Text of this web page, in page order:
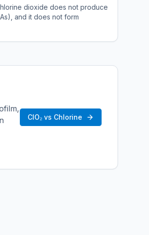
dioxide does not produce
and it does not form
ClO₂ vs Chlorine